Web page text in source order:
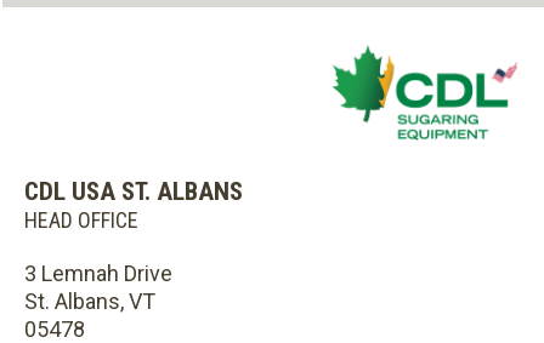
CDL USA ST. ALBANS
HEAD OFFICE
3 Lemnah Drive
St. Albans, VT
05478